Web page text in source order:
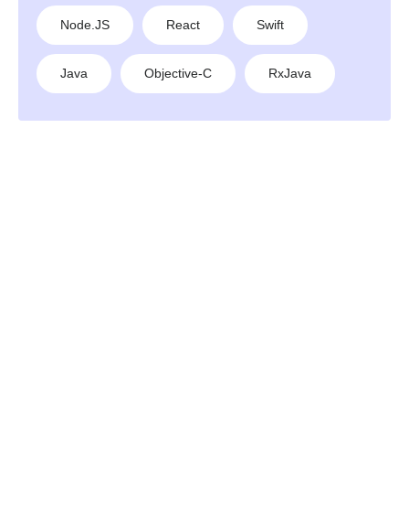
Node.JS React Swift
Java Objective-C RxJava